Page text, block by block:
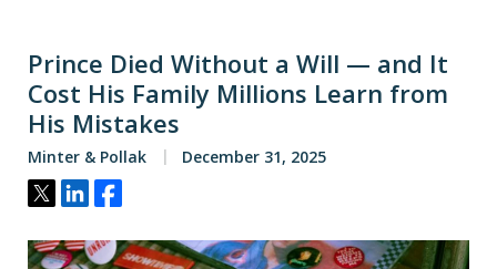
Prince Died Without a Will — and It
Cost His Family Millions Learn from
His Mistakes
Minter & Pollak December 31, 2025
Tweet
ShareShare